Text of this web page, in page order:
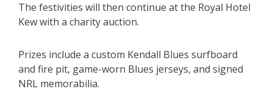
The festivities will then continue at the Royal Hotel
Kew with a charity auction.
Prizes include a custom Kendall Blues surfboard
and fire pit, game-worn Blues jerseys, and signed
NRL memorabilia.